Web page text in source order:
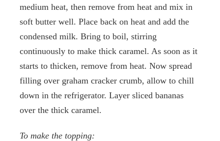
medium heat, then remove from heat and mix in
soft butter well. Place back on heat and add the
condensed milk. Bring to boil, stirring
continuously to make thick caramel. As soon as it
starts to thicken, remove from heat. Now spread
filling over graham cracker crumb, allow to chill
down in the refrigerator. Layer sliced bananas
over the thick caramel.
To make the topping: